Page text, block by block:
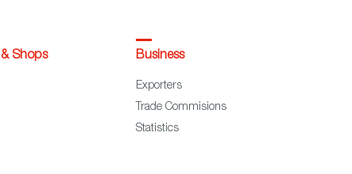
Shops Business
Exporters
Trade Commisions
Statistics